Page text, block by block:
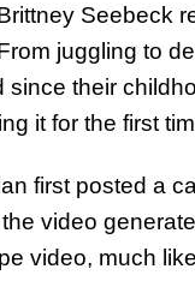
Seebeck
juggling to
their
it for the first
first posted a
video
video, much